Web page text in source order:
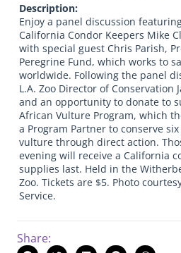
Description:
Enjoy a panel discussion
California Condor Keepers Mike
with special guest Chris Parish,
Peregrine Fund, which works to
worldwide. Following the panel
L.A. Zoo Director of Conservation
and an opportunity to donate to
African Vulture Program, which
a Program Partner to conserve
vulture through direct action.
evening will receive a California
supplies last. Held in the
Zoo. Tickets are $5. Photo
Service.
Share: